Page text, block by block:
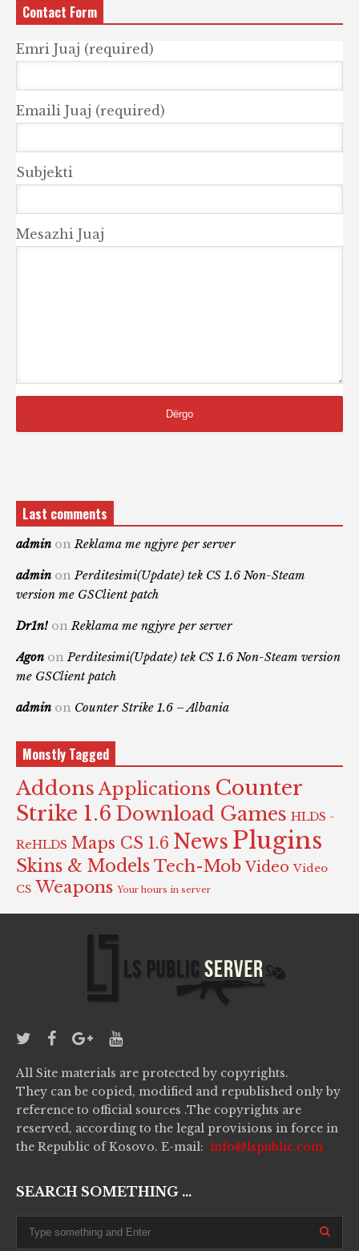
Contact Form
Emri Juaj (required)
Emaili Juaj (required)
Subjekti
Mesazhi Juaj
Last comments
admin on Reklama me ngjyre per server
admin on Perditesimi(Update) tek CS 1.6 Non-Steam
version me GSClient patch
Dr1n! on Reklama me ngjyre per server
Agon on Perditesimi(Update) tek CS 1.6 Non-Steam version
me GSClient patch
admin on Counter Strike 1.6 – Albania
Monstly Tagged
Addons Applications Counter
Strike 1.6 Download Games HLDS -
ReHLDS Maps CS 1.6 News Plugins
Skins & Models Tech-Mob Video Video
CS Weapons Your hours in server
All Site materials are protected by copyrights.
They can be copied, modified and republished only by
reference to official sources .The copyrights are
reserved, according to the legal provisions in force in
the Republic of Kosovo. E-mail: info@lspublic.com
SEARCH SOMETHING ...